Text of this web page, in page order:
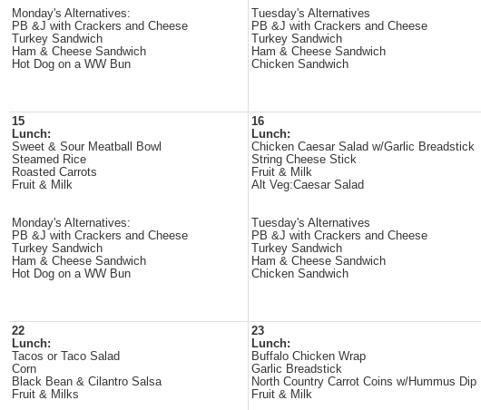
Monday's Alternatives:
PB &J with Crackers and Cheese
Turkey Sandwich
Ham & Cheese Sandwich
Hot Dog on a WW Bun
Tuesday's Alternatives
PB &J with Crackers and Cheese
Turkey Sandwich
Ham & Cheese Sandwich
Chicken Sandwich
15
Lunch:
Sweet & Sour Meatball Bowl
Steamed Rice
Roasted Carrots
Fruit & Milk
Monday's Alternatives:
PB &J with Crackers and Cheese
Turkey Sandwich
Ham & Cheese Sandwich
Hot Dog on a WW Bun
16
Lunch:
Chicken Caesar Salad w/Garlic Breadstick
String Cheese Stick
Fruit & Milk
Alt Veg:Caesar Salad
Tuesday's Alternatives
PB &J with Crackers and Cheese
Turkey Sandwich
Ham & Cheese Sandwich
Chicken Sandwich
22
Lunch:
Tacos or Taco Salad
Corn
Black Bean & Cilantro Salsa
Fruit & Milks
23
Lunch:
Buffalo Chicken Wrap
Garlic Breadstick
North Country Carrot Coins w/Hummus Dip
Fruit & Milk